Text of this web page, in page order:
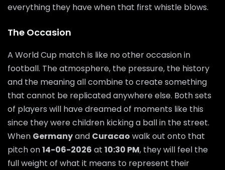
everything they have when that first whistle blows.
The Occasion
A World Cup match is like no other occasion in
football. The atmosphere, the pressure, the history
and the meaning all combine to create something
that cannot be replicated anywhere else. Both sets
of players will have dreamed of moments like this
since they were children kicking a ball in the street.
When Germanyand Curacao walk out onto that
pitch on14-06-2026 at 10:30 PM, they will feel the
full weight of what it means to represent their